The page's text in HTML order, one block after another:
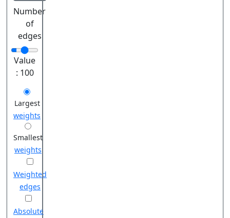
Number
of
edges
Value
: 100
Largest
weights
Smallest
weights
Weighted
edges
Absolute